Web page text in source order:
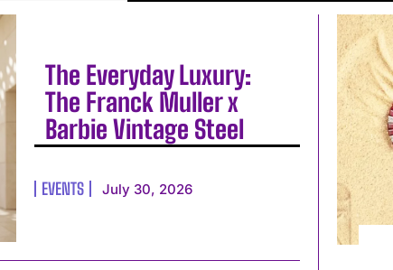
The Everyday Luxury:
The Franck Muller x
Barbie Vintage Steel
EVENTS July 30, 2026